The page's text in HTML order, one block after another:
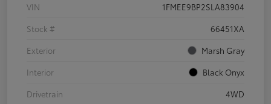
VIN
1FMEE9BP2SLA83904
Stock #
66451XA
Exterior
Marsh Gray
Interior
Black Onyx
Drivetrain
4WD